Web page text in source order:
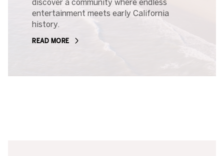
discover a community where endless
entertainment meets early California
history.
READ MORE